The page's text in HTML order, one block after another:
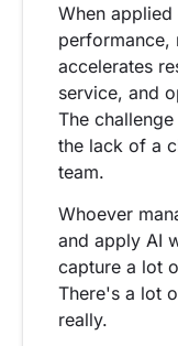
When
performance,
accelerates
service, and
The
the lack of a
team.
Whoever
and apply AI
capture a lot
There's a lot
really.